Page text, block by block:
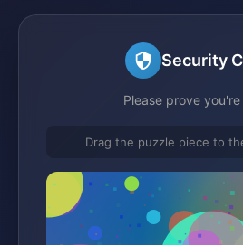
Security
Please prove you're
Drag the puzzle piece to